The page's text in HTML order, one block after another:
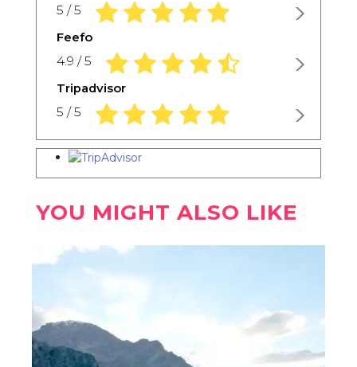
5 / 5 5.0 rating based on 1,234 ratings
Feefo
4.9 / 5 4.9 rating based on 1,234 ratings
Tripadvisor
5 / 5 5.0 rating based on 1,234 ratings
YOU MIGHT ALSO LIKE